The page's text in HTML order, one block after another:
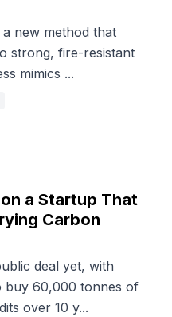
new method that
strong, fire-resistant
mimics ...
a Startup That
Carbon
deal yet, with
buy 60,000 tonnes of
over 10 y...